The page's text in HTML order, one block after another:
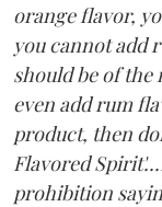
orange flavor,
you cannot add
should be of the
even add rum
product, then
Flavored
prohibition